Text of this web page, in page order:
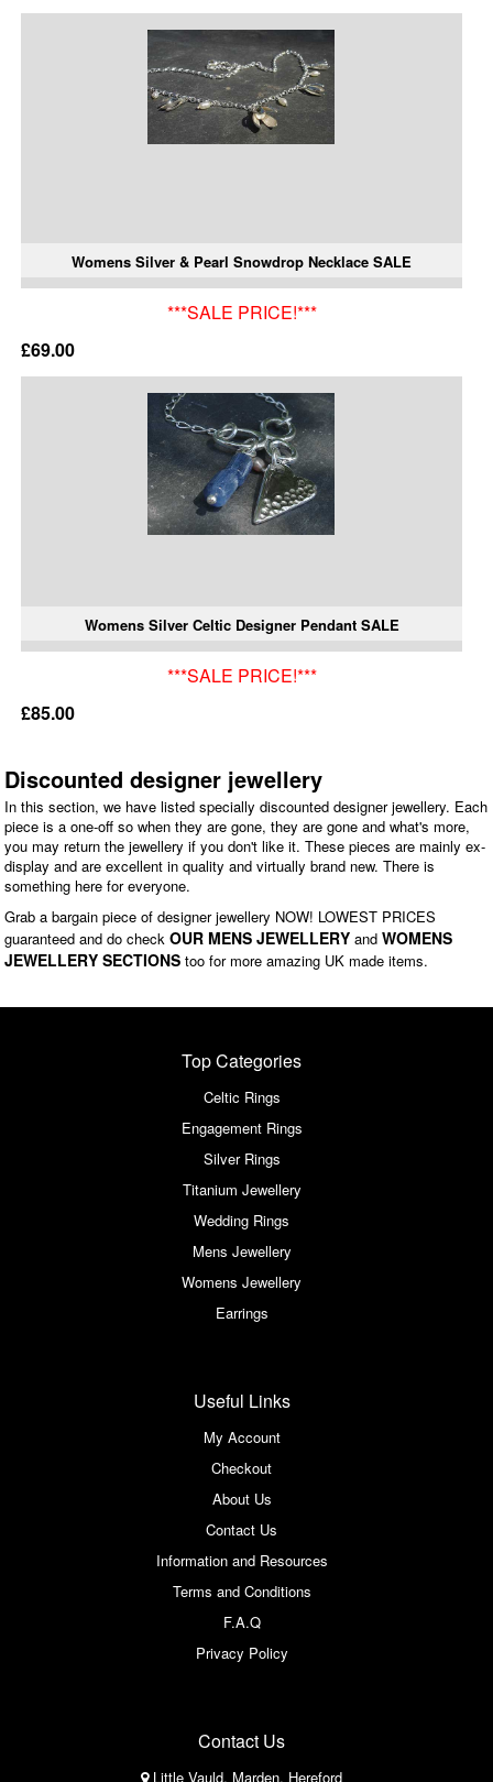
Womens Silver & Pearl Snowdrop Necklace SALE
***SALE PRICE!***
£69.00
Womens Silver Celtic Designer Pendant SALE
***SALE PRICE!***
£85.00
Discounted designer jewellery
In this section, we have listed specially discounted designer jewellery. Each
piece is a one-off so when they are gone, they are gone and what's more,
you may return the jewellery if you don't like it. These pieces are mainly ex-
display and are excellent in quality and virtually brand new. There is
something here for everyone.
Grab a bargain piece of designer jewellery NOW! LOWEST PRICES
guaranteed and do checkOUR MENS JEWELLERY andWOMENS
JEWELLERY SECTIONS too for more amazing UK made items.
Top Categories
Celtic Rings
Engagement Rings
Silver Rings
Titanium Jewellery
Wedding Rings
Mens Jewellery
Womens Jewellery
Earrings
Useful Links
My Account
Checkout
About Us
Contact Us
Information and Resources
Terms and Conditions
F.A.Q
Privacy Policy
Contact Us
Little Vauld, Marden, Hereford